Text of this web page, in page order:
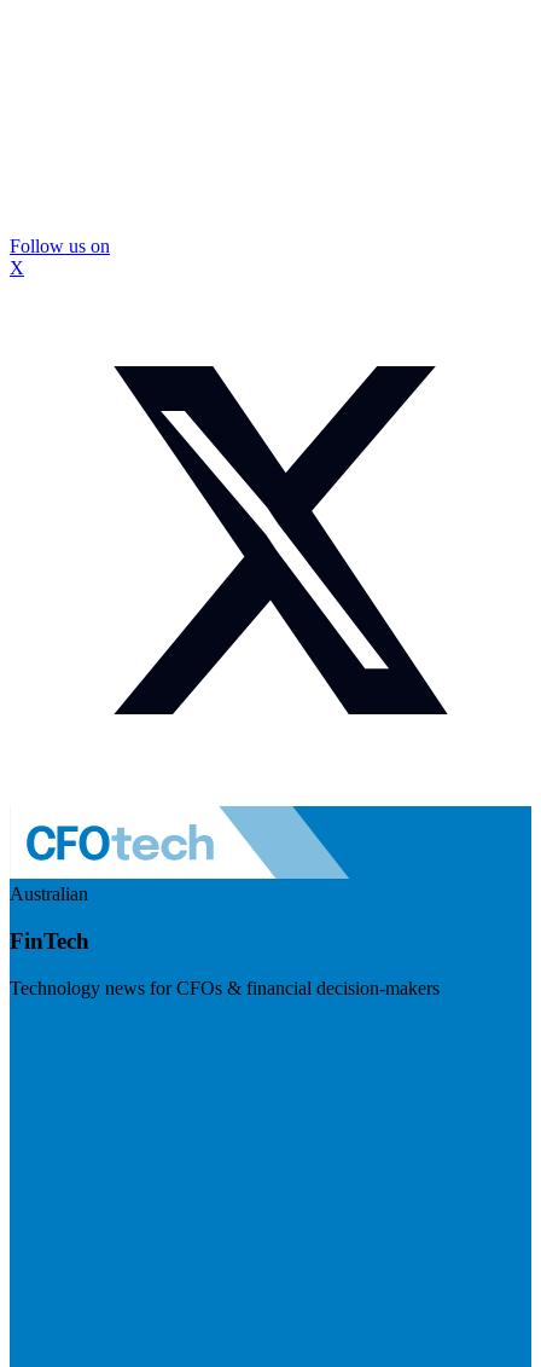
Follow us on
X
Australian
FinTech
Technology news for CFOs & financial decision-makers